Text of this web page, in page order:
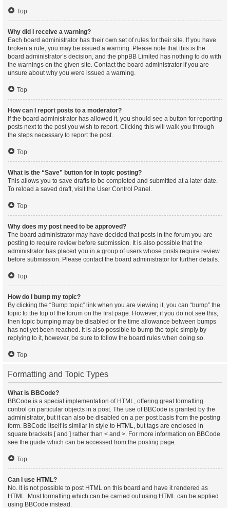
Top
Why did I receive a warning?
Each board administrator has their own set of rules for their site. If you have
broken a rule, you may be issued a warning. Please note that this is the
board administrator’s decision, and the phpBB Limited has nothing to do with
the warnings on the given site. Contact the board administrator if you are
unsure about why you were issued a warning.
Top
How can I report posts to a moderator?
If the board administrator has allowed it, you should see a button for reporting
posts next to the post you wish to report. Clicking this will walk you through
the steps necessary to report the post.
Top
What is the “Save” button for in topic posting?
This allows you to save drafts to be completed and submitted at a later date.
To reload a saved draft, visit the User Control Panel.
Top
Why does my post need to be approved?
The board administrator may have decided that posts in the forum you are
posting to require review before submission. It is also possible that the
administrator has placed you in a group of users whose posts require review
before submission. Please contact the board administrator for further details.
Top
How do I bump my topic?
By clicking the “Bump topic” link when you are viewing it, you can “bump” the
topic to the top of the forum on the first page. However, if you do not see this,
then topic bumping may be disabled or the time allowance between bumps
has not yet been reached. It is also possible to bump the topic simply by
replying to it, however, be sure to follow the board rules when doing so.
Top
Formatting and Topic Types
What is BBCode?
BBCode is a special implementation of HTML, offering great formatting
control on particular objects in a post. The use of BBCode is granted by the
administrator, but it can also be disabled on a per post basis from the posting
form. BBCode itself is similar in style to HTML, but tags are enclosed in
square brackets [ and ] rather than < and >. For more information on BBCode
see the guide which can be accessed from the posting page.
Top
Can I use HTML?
No. It is not possible to post HTML on this board and have it rendered as
HTML. Most formatting which can be carried out using HTML can be applied
using BBCode instead.